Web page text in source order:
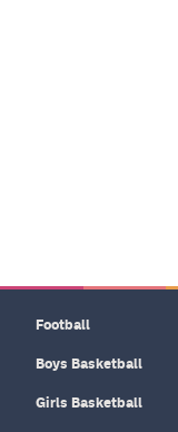
Football
Boys Basketball
Girls Basketball